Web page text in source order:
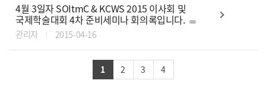
4월 3일자 SOItmC & KCWS 2015 이사회 및
국제학술대회 4차 준비세미나 회의록입니다.
관리자 2015-04-16
1 2 3 4